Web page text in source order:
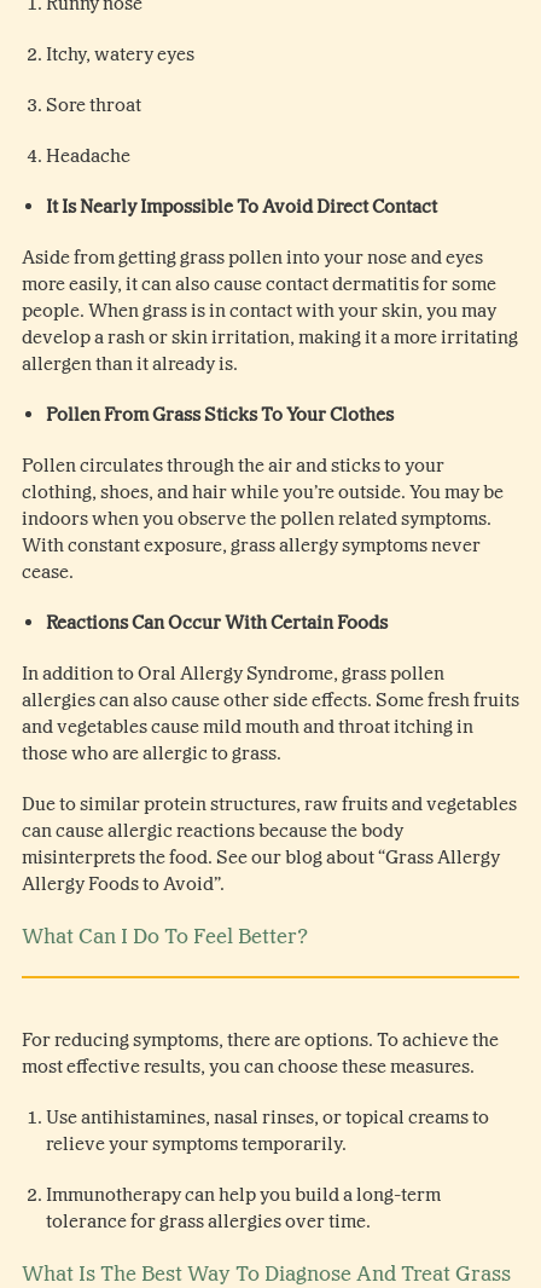
Itchy, watery eyes
Sore throat
Headache
It Is Nearly Impossible To Avoid Direct Contact
Aside from getting grass pollen into your nose and eyes
more easily, it can also cause contact dermatitis for some
people. When grass is in contact with your skin, you may
develop a rash or skin irritation, making it a more irritating
allergen than it already is.
Pollen From Grass Sticks To Your Clothes
Pollen circulates through the air and sticks to your
clothing, shoes, and hair while you’re outside. You may be
indoors when you observe the pollen related symptoms.
With constant exposure, grass allergy symptoms never
cease.
Reactions Can Occur With Certain Foods
In addition to Oral Allergy Syndrome, grass pollen
allergies can also cause other side effects. Some fresh fruits
and vegetables cause mild mouth and throat itching in
those who are allergic to grass.
Due to similar protein structures, raw fruits and vegetables
can cause allergic reactions because the body
misinterprets the food. See our blog about “Grass Allergy
Allergy Foods to Avoid”.
What Can I Do To Feel Better?
For reducing symptoms, there are options. To achieve the
most effective results, you can choose these measures.
Use antihistamines, nasal rinses, or topical creams to
relieve your symptoms temporarily.
Immunotherapy can help you build a long-term
tolerance for grass allergies over time.
What Is The Best Way To Diagnose And Treat Grass